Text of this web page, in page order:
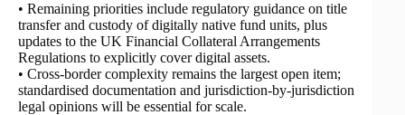
• Remaining priorities include regulatory guidance on title
transfer and custody of digitally native fund units, plus
updates to the UK Financial Collateral Arrangements
Regulations to explicitly cover digital assets.
• Cross-border complexity remains the largest open item;
standardised documentation and jurisdiction-by-jurisdiction
legal opinions will be essential for scale.